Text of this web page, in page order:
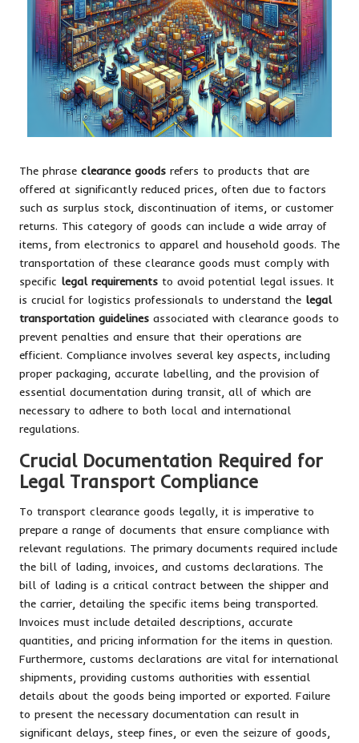
The phrase clearance goods refers to products that are
offered at significantly reduced prices, often due to factors
such as surplus stock, discontinuation of items, or customer
returns. This category of goods can include a wide array of
items, from electronics to apparel and household goods. The
transportation of these clearance goods must comply with
specific legal requirements to avoid potential legal issues. It
is crucial for logistics professionals to understand the legal
transportation guidelines associated with clearance goods to
prevent penalties and ensure that their operations are
efficient. Compliance involves several key aspects, including
proper packaging, accurate labelling, and the provision of
essential documentation during transit, all of which are
necessary to adhere to both local and international
regulations.
Crucial Documentation Required for
Legal Transport Compliance
To transport clearance goods legally, it is imperative to
prepare a range of documents that ensure compliance with
relevant regulations. The primary documents required include
the bill of lading, invoices, and customs declarations. The
bill of lading is a critical contract between the shipper and
the carrier, detailing the specific items being transported.
Invoices must include detailed descriptions, accurate
quantities, and pricing information for the items in question.
Furthermore, customs declarations are vital for international
shipments, providing customs authorities with essential
details about the goods being imported or exported. Failure
to present the necessary documentation can result in
significant delays, steep fines, or even the seizure of goods,